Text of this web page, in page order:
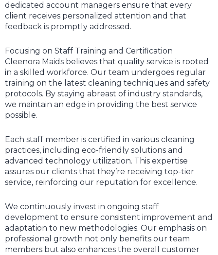
dedicated account managers ensure that every
client receives personalized attention and that
feedback is promptly addressed.
Focusing on Staff Training and Certification
Cleenora Maids believes that quality service is rooted
in a skilled workforce. Our team undergoes regular
training on the latest cleaning techniques and safety
protocols. By staying abreast of industry standards,
we maintain an edge in providing the best service
possible.
Each staff member is certified in various cleaning
practices, including eco-friendly solutions and
advanced technology utilization. This expertise
assures our clients that they’re receiving top-tier
service, reinforcing our reputation for excellence.
We continuously invest in ongoing staff
development to ensure consistent improvement and
adaptation to new methodologies. Our emphasis on
professional growth not only benefits our team
members but also enhances the overall customer